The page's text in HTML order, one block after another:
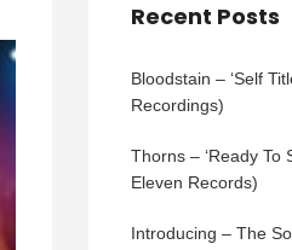
Recent Posts
Bloodstain – ‘Self
Recordings)
Thorns – ‘Ready To
Eleven Records)
Introducing – The